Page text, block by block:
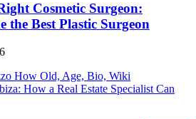
Cosmetic Surgeon:
the Best Plastic Surgeon
How Old, Age, Bio, Wiki
How a Real Estate Specialist Can